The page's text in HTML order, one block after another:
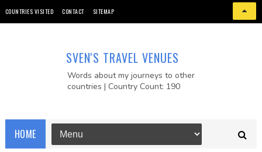
COUNTRIES VISITED CONTACT SITEMAP
SVEN'S TRAVEL VENUES
Words about my journeys to other
countries | Country Count: 190
HOME